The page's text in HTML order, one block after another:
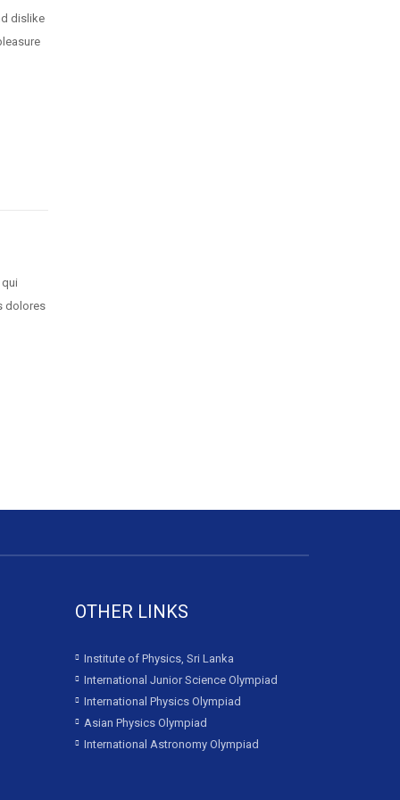
dislike
dolores
OTHER LINKS
Institute of Physics, Sri Lanka
International Junior Science Olympiad
International Physics Olympiad
Asian Physics Olympiad
International Astronomy Olympiad